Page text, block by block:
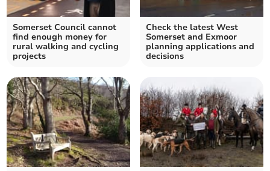
Somerset Council cannot
find enough money for
rural walking and cycling
projects
Check the latest West
Somerset and Exmoor
planning applications and
decisions